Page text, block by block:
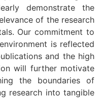
demonstrate the
of the research
Our commitment to
is reflected
and the high
will further motivate
the boundaries of
research into tangible